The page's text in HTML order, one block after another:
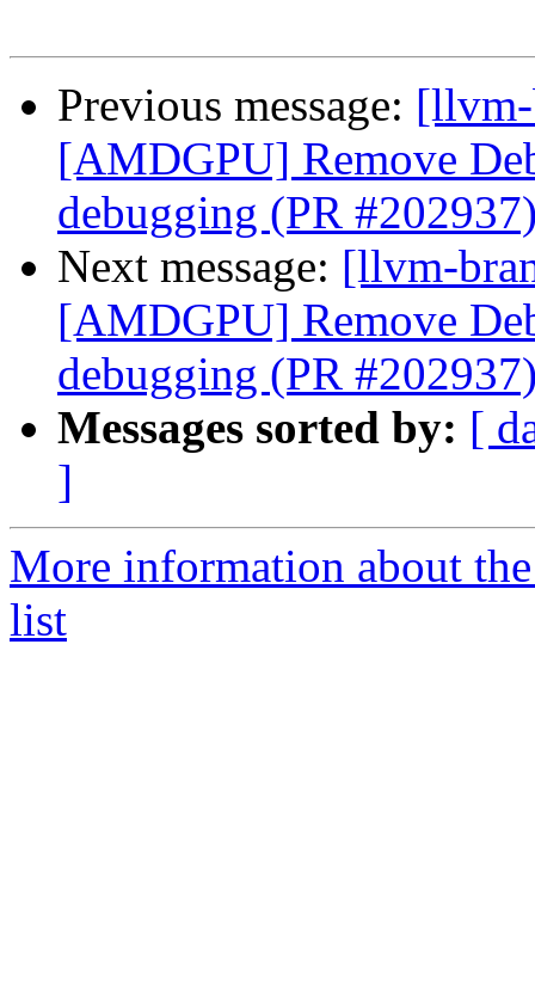
Previous message:
[AMDGPU] Remove
debugging (PR
Next message: [llvm-
[AMDGPU] Remove
debugging (PR
Messages sorted by: [
]
More information about
list